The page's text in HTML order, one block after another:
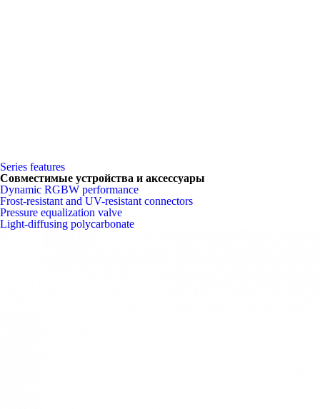
Series features
Совместимые устройства и аксессуары
Dynamic RGBW performance
Frost-resistant and UV-resistant connectors
Pressure equalization valve
Light-diffusing polycarbonate